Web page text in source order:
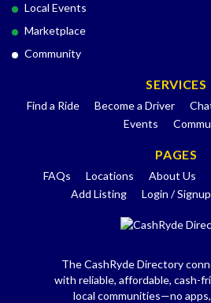
Local Events
Marketplace
Community
SERVICES
Find a Ride Become a Driver
Events
PAGES
FAQs Locations About Us
Add Listing
Login / Signup
The CashRyde Directory
with reliable, affordable, cash-
local communities—no